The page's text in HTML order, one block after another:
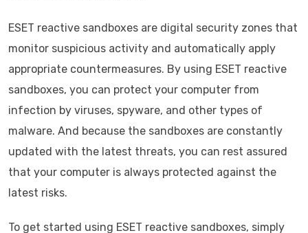
ESET reactive sandboxes are digital security zones that
monitor suspicious activity and automatically apply
appropriate countermeasures. By using ESET reactive
sandboxes, you can protect your computer from
infection by viruses, spyware, and other types of
malware. And because the sandboxes are constantly
updated with the latest threats, you can rest assured
that your computer is always protected against the
latest risks.
To get started using ESET reactive sandboxes, simply